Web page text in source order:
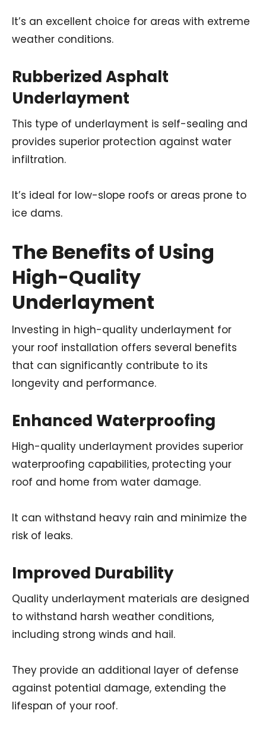
It’s an excellent choice for areas with extreme
weather conditions.
Rubberized Asphalt
Underlayment
This type of underlayment is self-sealing and
provides superior protection against water
infiltration.
It’s ideal for low-slope roofs or areas prone to
ice dams.
The Benefits of Using
High-Quality
Underlayment
Investing in high-quality underlayment for
your roof installation offers several benefits
that can significantly contribute to its
longevity and performance.
Enhanced Waterproofing
High-quality underlayment provides superior
waterproofing capabilities, protecting your
roof and home from water damage.
It can withstand heavy rain and minimize the
risk of leaks.
Improved Durability
Quality underlayment materials are designed
to withstand harsh weather conditions,
including strong winds and hail.
They provide an additional layer of defense
against potential damage, extending the
lifespan of your roof.